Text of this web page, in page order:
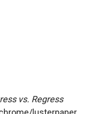
vs. Regress